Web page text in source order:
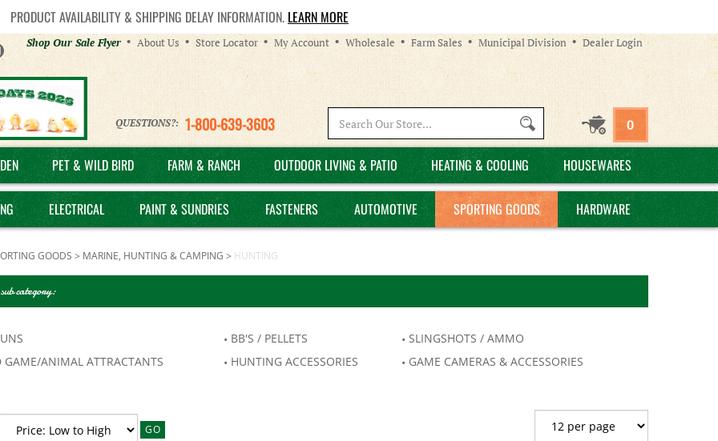
PRODUCT AVAILABILITY & SHIPPING DELAY INFORMATION. LEARN MORE
Helpful
Links
Shop Our Sale Flyer About Us Store Locator My Account Wholesale Farm Sales Municipal Division Dealer Login
QUESTIONS?: 1-800-639-3603
site:
0
PET & WILD BIRD FARM & RANCH OUTDOOR LIVING & PATIO HEATING & COOLING HOUSEWARES
ELECTRICAL PAINT & SUNDRIES FASTENERS AUTOMOTIVE SPORTING GOODS HARDWARE
GOODS > MARINE, HUNTING & CAMPING > HUNTING
sub category:
BB'S / PELLETS
SLINGSHOTS / AMMO
GAME/ANIMAL ATTRACTANTS
HUNTING ACCESSORIES GAME CAMERAS & ACCESSORIES
GO